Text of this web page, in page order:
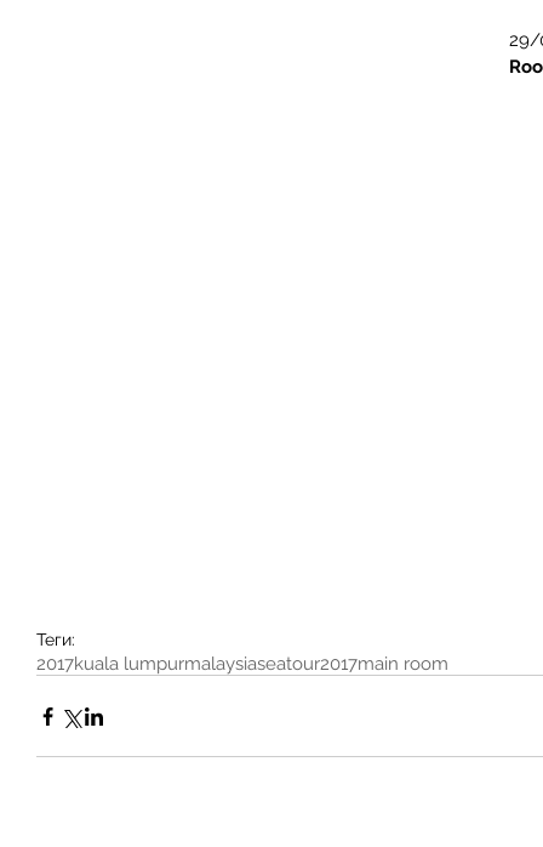
29/
Теги:
2017kuala lumpurmalaysiaseatour2017main room